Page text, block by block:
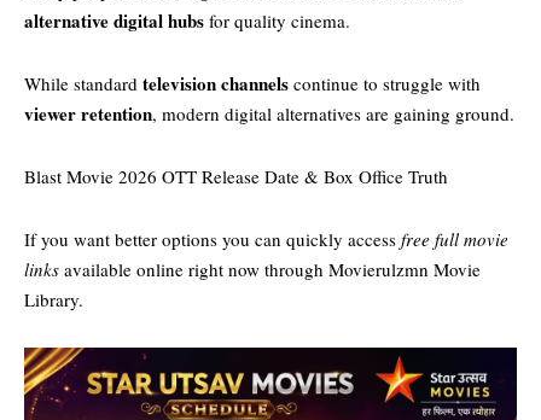
alternative digital hubs for quality cinema.
While standard television channels continue to struggle with
viewer retention, modern digital alternatives are gaining ground.
Blast Movie 2026 OTT Release Date & Box Office Truth
If you want better options you can quickly access free full movie
links available online right now through Movierulzmn Movie
Library.